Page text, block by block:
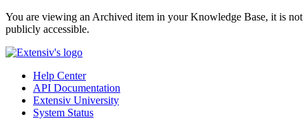
You are viewing an Archived item in your Knowledge Base, it is not
publicly accessible.
Help Center
API Documentation
Extensiv University
System Status